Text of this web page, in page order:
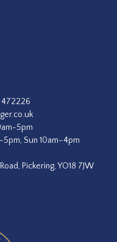
472226
5pm
Sun 10am–4pm
Pickering, YO18 7JW